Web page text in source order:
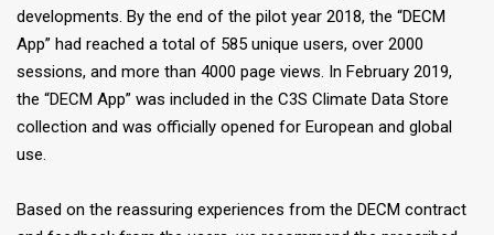
developments. By the end of the pilot year 2018, the “DECM
App” had reached a total of 585 unique users, over 2000
sessions, and more than 4000 page views. In February 2019,
the “DECM App” was included in the C3S Climate Data Store
collection and was officially opened for European and global
use.
Based on the reassuring experiences from the DECM contract